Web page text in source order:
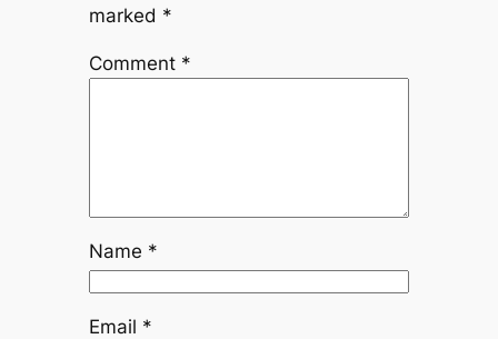
marked *
Comment *
Name *
Email *